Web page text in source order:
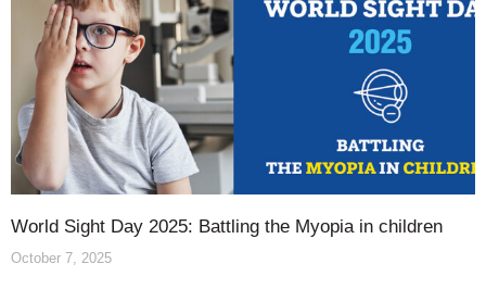
World Sight Day 2025: Battling the Myopia in children
October 7, 2025